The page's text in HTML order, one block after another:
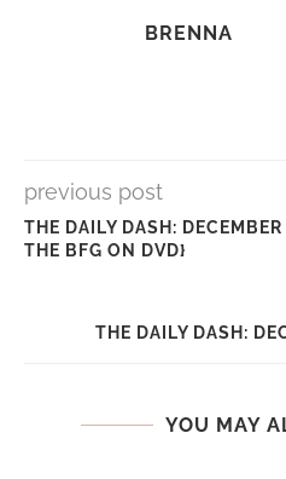
BRENNA
previous post
THE DAILY DASH:
THE BFG ON DVD}
THE DAILY DASH:
YOU MAY